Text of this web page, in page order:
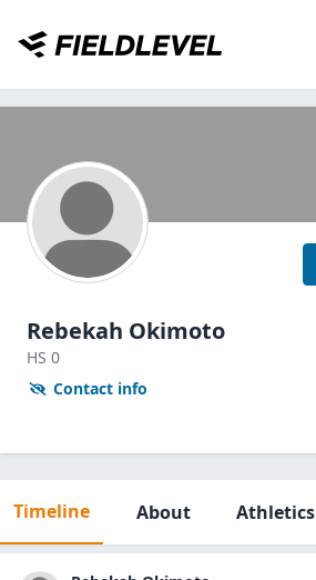
Rebekah Okimoto
HS 0
Contact info
Timeline About Athletics